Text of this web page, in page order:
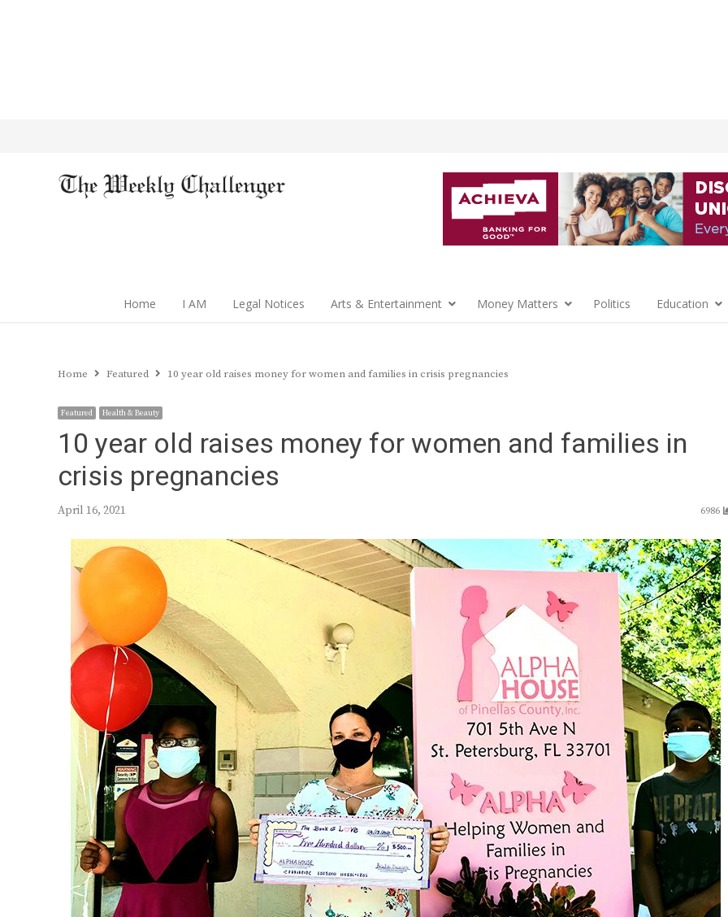
Home I AM Legal Notices Arts & Entertainment Money Matters Politics Education
Home Featured 10 year old raises money for women and families in crisis pregnancies
Featured Health & Beauty
10 year old raises money for women and families in
crisis pregnancies
April 16, 2021 6986